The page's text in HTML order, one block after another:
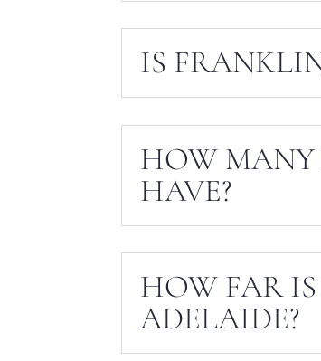
IS
HOW MANY
HAVE?
HOW FAR
ADELAIDE?